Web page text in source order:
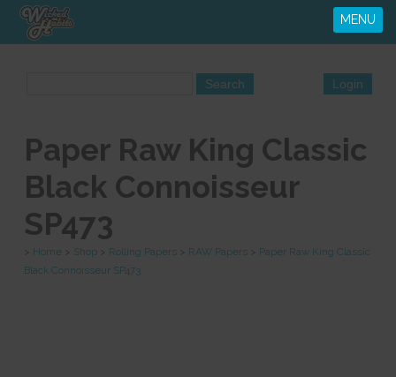
MENU
Paper Raw King Classic
Black Connoisseur
SP473
Home Shop Rolling Papers RAW Papers
Paper Raw King Classic
Black Connoisseur SP473